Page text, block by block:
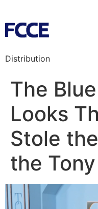
Distribution
The
Looks
Stole
the